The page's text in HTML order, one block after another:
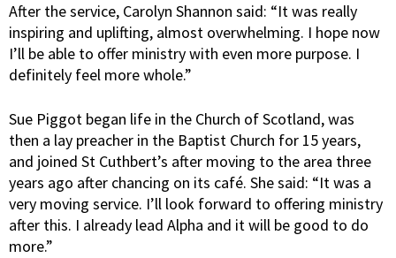
After the service, Carolyn Shannon said: “It was really
inspiring and uplifting, almost overwhelming. I hope now
I’ll be able to offer ministry with even more purpose. I
definitely feel more whole.”
Sue Piggot began life in the Church of Scotland, was
then a lay preacher in the Baptist Church for 15 years,
and joined St Cuthbert’s after moving to the area three
years ago after chancing on its café. She said: “It was a
very moving service. I’ll look forward to offering ministry
after this. I already lead Alpha and it will be good to do
more.”